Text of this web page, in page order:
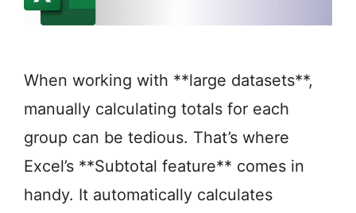
When working with **large datasets**,
manually calculating totals for each
group can be tedious. That’s where
Excel’s **Subtotal feature** comes in
handy. It automatically calculates